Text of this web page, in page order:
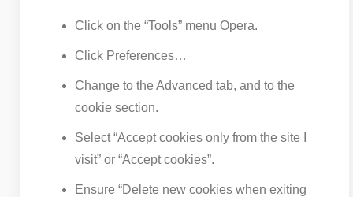
Click on the “Tools” menu Opera.
Click Preferences…
Change to the Advanced tab, and to the
cookie section.
Select “Accept cookies only from the site I
visit” or “Accept cookies”.
Ensure “Delete new cookies when exiting